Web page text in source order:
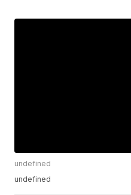
undefined
undefined